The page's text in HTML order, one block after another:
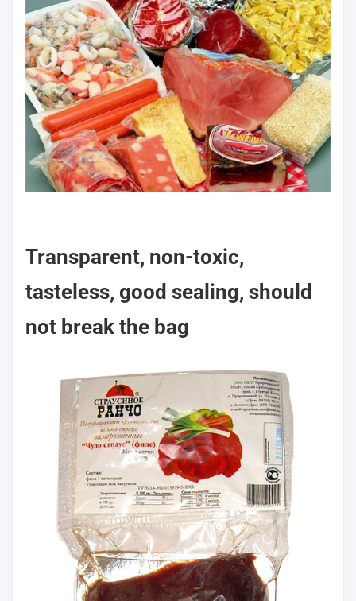
Transparent, non-toxic,
tasteless, good sealing, should
not break the bag